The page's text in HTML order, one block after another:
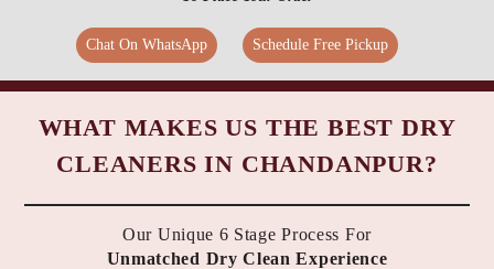
Chat On WhatsApp Schedule Free Pickup
WHAT MAKES US THE BEST DRY
CLEANERS IN CHANDANPUR?
Our Unique 6 Stage Process For
Unmatched Dry Clean Experience